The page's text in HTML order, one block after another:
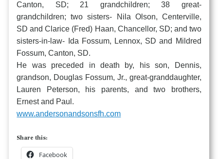
Canton, SD; 21 grandchildren; 38 great-
grandchildren; two sisters- Nila Olson, Centerville,
SD and Clarice (Fred) Haan, Chancellor, SD; and two
sisters-in-law- Ida Fossum, Lennox, SD and Mildred
Fossum, Canton, SD.
He was preceded in death by, his son, Dennis,
grandson, Douglas Fossum, Jr., great-granddaughter,
Lauren Peterson, his parents, and two brothers,
Ernest and Paul.
www.andersonandsonsfh.com
Share this:
Facebook